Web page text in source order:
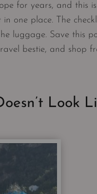
for years, and this
one place. The
luggage. Save this
bestie, and shop
Look